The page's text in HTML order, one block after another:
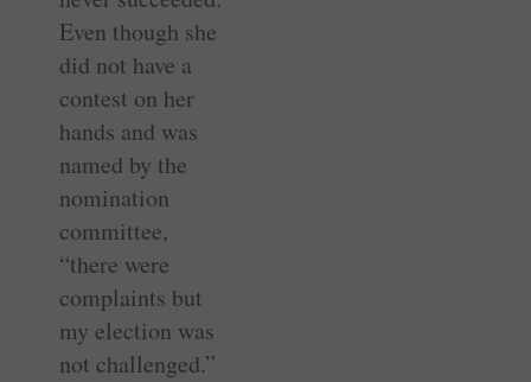
Even though she
did not have a
contest on her
hands and was
named by the
nomination
committee,
“there were
complaints but
my election was
not challenged.”